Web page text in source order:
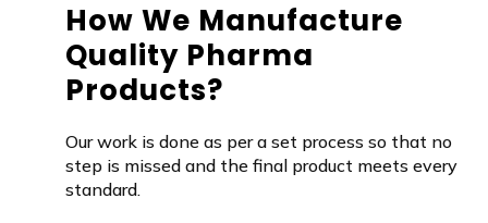
How We Manufacture
Quality Pharma
Products?
Our work is done as per a set process so that no
step is missed and the final product meets every
standard.